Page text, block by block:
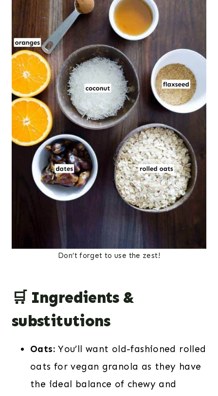
Don’t forget to use the zest!
🛒 Ingredients &
substitutions
Oats:You’ll want old-fashioned rolled
oats for vegan granola as they have
the ideal balance of chewy and